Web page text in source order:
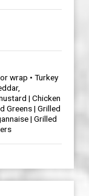
wrap • Turkey
| Chicken
Greens | Grilled
| Grilled